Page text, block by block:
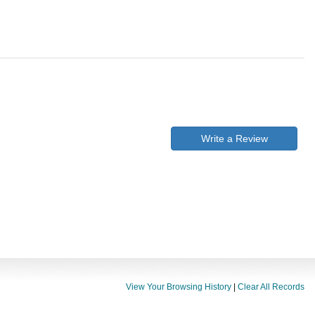
Write a Review
View Your Browsing History Clear All Records